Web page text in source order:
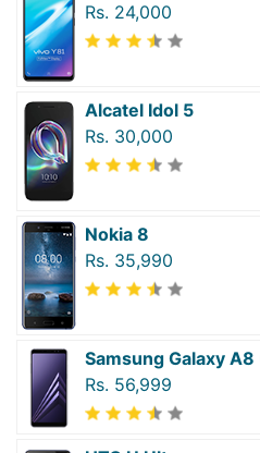
Rs. 24,000
Alcatel Idol 5
Rs. 30,000
Nokia 8
Rs. 35,990
Samsung Galaxy
Rs. 56,999